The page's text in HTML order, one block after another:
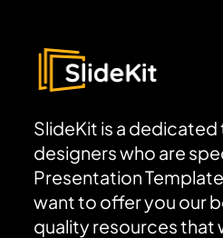
SlideKit is a
designers who are
Presentation
want to offer you our
quality resources that